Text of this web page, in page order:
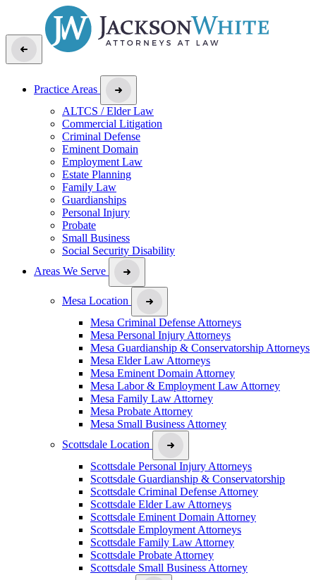
Practice Areas
ALTCS / Elder Law
Commercial Litigation
Criminal Defense
Eminent Domain
Employment Law
Estate Planning
Family Law
Guardianships
Personal Injury
Probate
Small Business
Social Security Disability
Areas We Serve
Mesa Location
Mesa Criminal Defense Attorneys
Mesa Personal Injury Attorneys
Mesa Guardianship & Conservatorship Attorneys
Mesa Elder Law Attorneys
Mesa Eminent Domain Attorney
Mesa Labor & Employment Law Attorney
Mesa Family Law Attorney
Mesa Probate Attorney
Mesa Small Business Attorney
Scottsdale Location
Scottsdale Personal Injury Attorneys
Scottsdale Guardianship & Conservatorship
Scottsdale Criminal Defense Attorney
Scottsdale Elder Law Attorneys
Scottsdale Eminent Domain Attorney
Scottsdale Employment Attorneys
Scottsdale Family Law Attorney
Scottsdale Probate Attorney
Scottsdale Small Business Attorney